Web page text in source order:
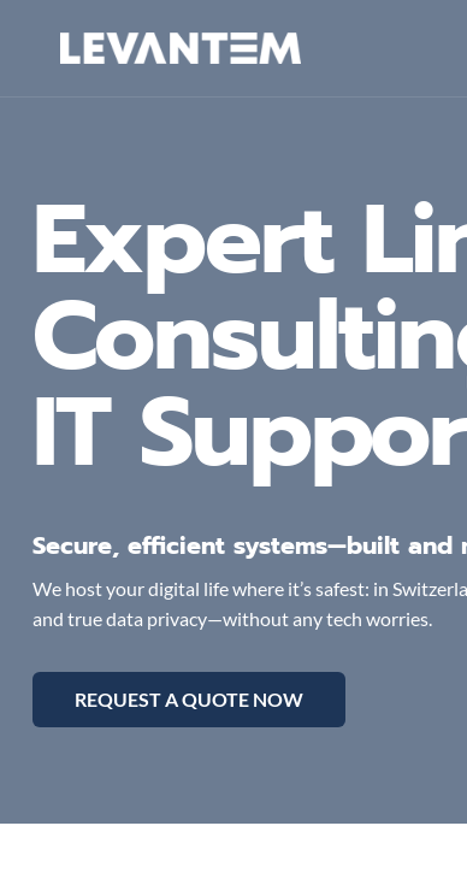
Expert
IT
Secure, efficient systems—built and
We host your digital life where it’s safest: in
and true data privacy—without any tech worries.
REQUEST A QUOTE NOW